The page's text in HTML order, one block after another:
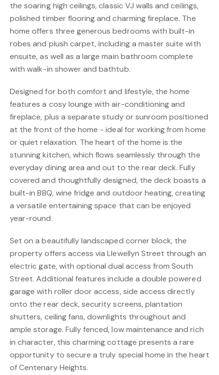
the soaring high ceilings, classic VJ walls and ceilings,
polished timber flooring and charming fireplace. The
home offers three generous bedrooms with built-in
robes and plush carpet, including a master suite with
ensuite, as well as a large main bathroom complete
with walk-in shower and bathtub.
Designed for both comfort and lifestyle, the home
features a cosy lounge with air-conditioning and
fireplace, plus a separate study or sunroom positioned
at the front of the home - ideal for working from home
or quiet relaxation. The heart of the home is the
stunning kitchen, which flows seamlessly through the
everyday dining area and out to the rear deck. Fully
covered and thoughtfully designed, the deck boasts a
built-in BBQ, wine fridge and outdoor heating, creating
a versatile entertaining space that can be enjoyed
year-round.
Set on a beautifully landscaped corner block, the
property offers access via Llewellyn Street through an
electric gate, with optional dual access from South
Street. Additional features include a double powered
garage with roller door access, side access directly
onto the rear deck, security screens, plantation
shutters, ceiling fans, downlights throughout and
ample storage. Fully fenced, low maintenance and rich
in character, this charming cottage presents a rare
opportunity to secure a truly special home in the heart
of Centenary Heights.